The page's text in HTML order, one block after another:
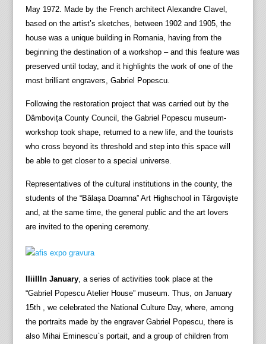
May 1972. Made by the French architect Alexandre Clavel,
based on the artist’s sketches, between 1902 and 1905, the
house was a unique building in Romania, having from the
beginning the destination of a workshop – and this feature was
preserved until today, and it highlights the work of one of the
most brilliant engravers, Gabriel Popescu.
Following the restoration project that was carried out by the
Dâmbovița County Council, the Gabriel Popescu museum-
workshop took shape, returned to a new life, and the tourists
who cross beyond its threshold and step into this space will
be able to get closer to a special universe.
Representatives of the cultural institutions in the county, the
students of the “Bălașa Doamna” Art Highschool in Târgoviște
and, at the same time, the general public and the art lovers
are invited to the opening ceremony.
IIiiIIIn January, a series of activities took place at the
“Gabriel Popescu Atelier House” museum. Thus, on January
15th , we celebrated the National Culture Day, where, among
the portraits made by the engraver Gabriel Popescu, there is
also Mihai Eminescu`s portait, and a group of children from